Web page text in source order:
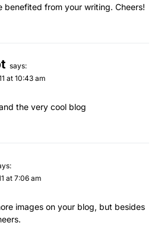
benefited from your writing. Cheers!
says:
at 10:43 am
the very cool blog
at 7:06 am
images on your blog, but besides